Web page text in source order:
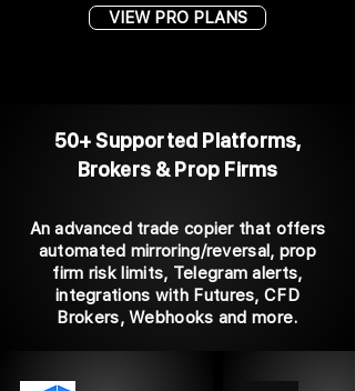
VIEW PRO PLANS
50+ Supported Platforms,
Brokers & Prop Firms
An advanced trade copier that offers
automated mirroring/reversal, prop
firm risk limits, Telegram alerts,
integrations with Futures, CFD
Brokers, Webhooks and more.